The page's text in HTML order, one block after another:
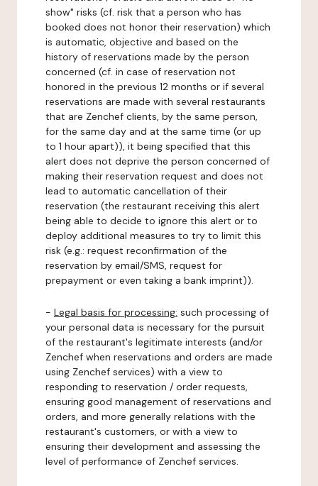
show" risks (cf. risk that a person who has
booked does not honor their reservation) which
is automatic, objective and based on the
history of reservations made by the person
concerned (cf. in case of reservation not
honored in the previous 12 months or if several
reservations are made with several restaurants
that are Zenchef clients, by the same person,
for the same day and at the same time (or up
to 1 hour apart)), it being specified that this
alert does not deprive the person concerned of
making their reservation request and does not
lead to automatic cancellation of their
reservation (the restaurant receiving this alert
being able to decide to ignore this alert or to
deploy additional measures to try to limit this
risk (e.g.: request reconfirmation of the
reservation by email/SMS, request for
prepayment or even taking a bank imprint)).
- Legal basis for processing: such processing of
your personal data is necessary for the pursuit
of the restaurant's legitimate interests (and/or
Zenchef when reservations and orders are made
using Zenchef services) with a view to
responding to reservation / order requests,
ensuring good management of reservations and
orders, and more generally relations with the
restaurant's customers, or with a view to
ensuring their development and assessing the
level of performance of Zenchef services.